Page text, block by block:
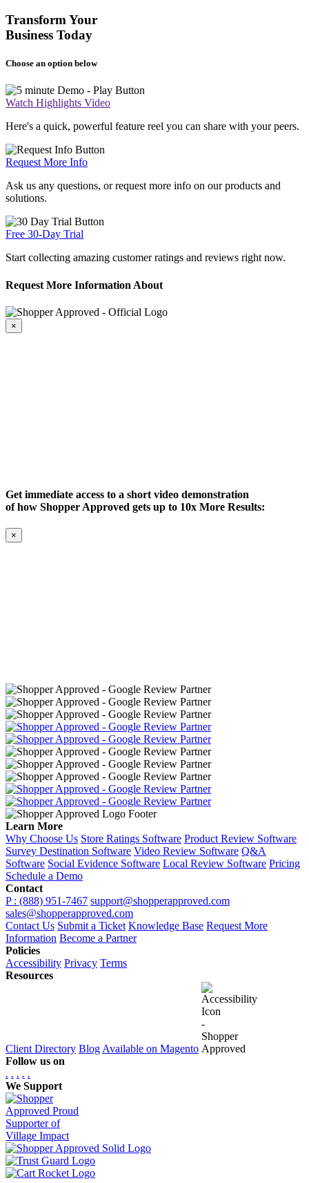
Transform Your
Business Today
Choose an option below
Watch Highlights Video
Here's a quick, powerful feature reel you can share with your peers.
Request More Info
Ask us any questions, or request more info on our products and
solutions.
Free 30-Day Trial
Start collecting amazing customer ratings and reviews right now.
Request More Information About
×
Get immediate access to a short video demonstration
of how Shopper Approved gets up to 10x More Results:
×
Learn More
Why Choose Us Store Ratings Software Product Review Software
Survey Destination Software Video Review Software Q&A
Software Social Evidence Software Local Review Software Pricing
Schedule a Demo
Contact
P : (888) 951-7467 support@shopperapproved.com
sales@shopperapproved.com
Contact Us Submit a Ticket Knowledge Base Request More
Information Become a Partner
Policies
Accessibility Privacy Terms
Resources
Client Directory BlogAvailable on Magento
Follow us on
. . . . .
We Support